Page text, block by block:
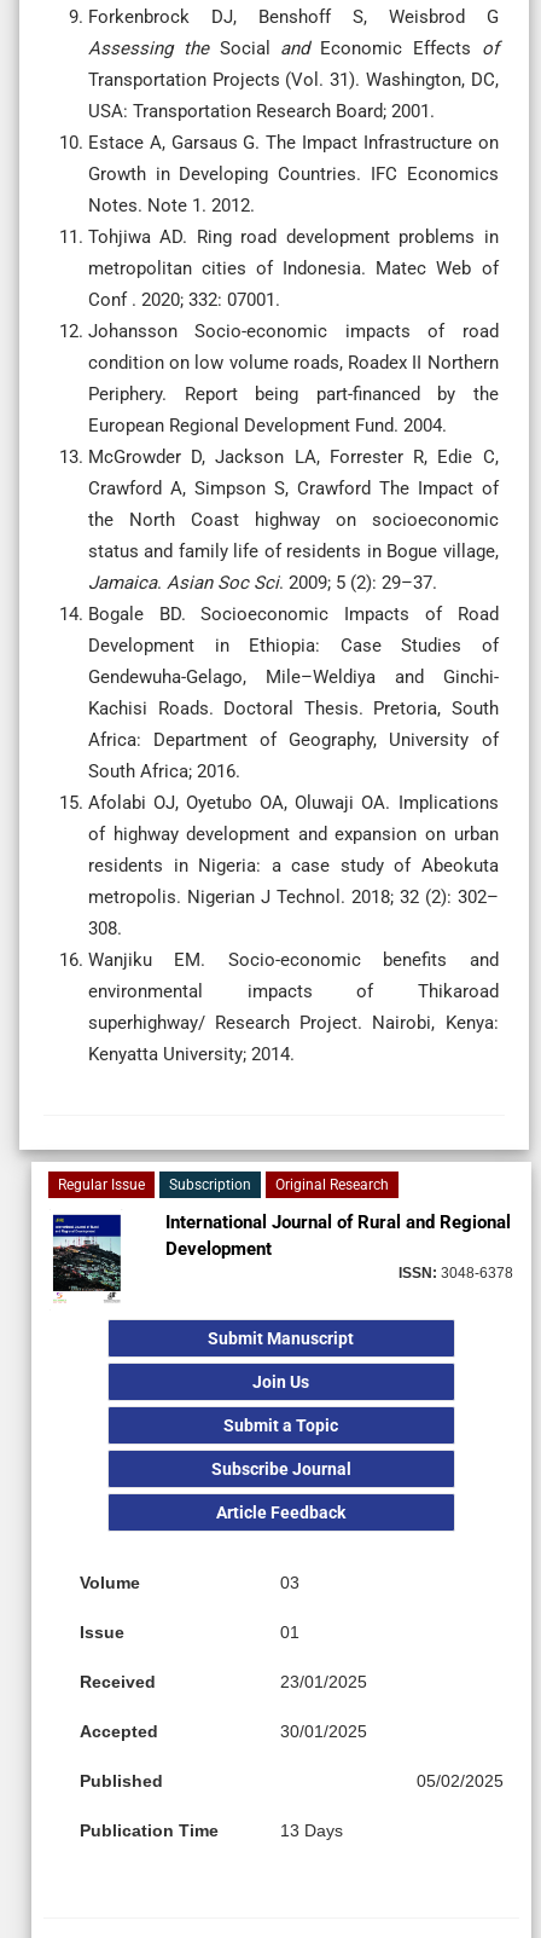
Forkenbrock DJ, Benshoff S, Weisbrod G
Assessing
theSocial andEconomic Effects of
Transportation Projects (Vol. 31). Washington, DC,
USA: Transportation Research Board; 2001.
Estace A, Garsaus G. The Impact Infrastructure on
Growth in Developing Countries. IFC Economics
Notes. Note 1. 2012.
Tohjiwa AD. Ring road development problems in
metropolitan cities of Indonesia. Matec Web of
Conf . 2020; 332: 07001.
Johansson Socio-economic impacts of road
condition on low volume roads, Roadex II Northern
Periphery. Report being part-financed by the
European Regional Development Fund. 2004.
McGrowder D, Jackson LA, Forrester R, Edie C,
Crawford A, Simpson S, Crawford The Impact of
the North Coast highway on socioeconomic
status and family life of residents in Bogue village,
Jamaica. Asian Soc Sci. 2009; 5 (2): 29–37.
Bogale BD. Socioeconomic Impacts of Road
Development in Ethiopia: Case Studies of
Gendewuha-Gelago, Mile–Weldiya and Ginchi-
Kachisi Roads. Doctoral Thesis. Pretoria, South
Africa: Department of Geography, University of
South Africa; 2016.
Afolabi OJ, Oyetubo OA, Oluwaji OA. Implications
of highway development and expansion on urban
residents in Nigeria: a case study of Abeokuta
metropolis. Nigerian J Technol. 2018; 32 (2): 302–
308.
Wanjiku EM. Socio-economic benefits and
environmental impacts of Thikaroad
superhighway/ Research Project. Nairobi, Kenya:
Kenyatta University; 2014.
Regular Issue Subscription Original Research
International Journal of Rural and Regional
Development
ISSN: 3048-6378
Submit Manuscript
Join Us
Submit a Topic
Subscribe Journal
Article Feedback
Volume 03
Issue 01
Received 23/01/2025
Accepted 30/01/2025
Published 05/02/2025
Publication Time 13 Days